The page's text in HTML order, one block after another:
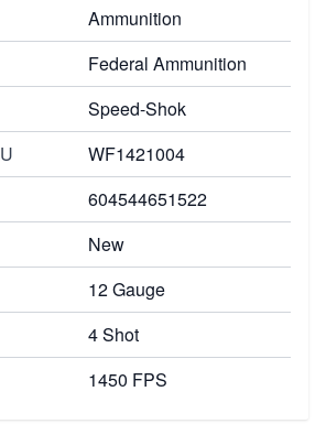
Ammunition
Federal Ammunition
Speed-Shok
WF1421004
604544651522
New
12 Gauge
4 Shot
1450 FPS